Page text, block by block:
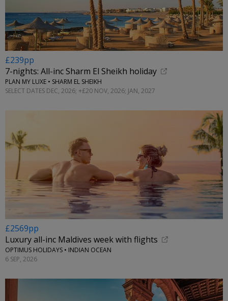
£239pp
7-nights: All-inc Sharm El Sheikh holiday
PLAN MY LUXE • SHARM EL SHEIKH
SELECT DATES DEC, 2026; +£20 NOV, 2026; JAN, 2027
£2569pp
Luxury all-inc Maldives week with flights
OPTIMUS HOLIDAYS • INDIAN OCEAN
6 SEP, 2026